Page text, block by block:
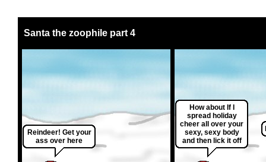
Santa the zoophile part 4
Reindeer! Get your
ass over here
How about If I
spread holiday
cheer all over your
sexy, sexy body
and then lick it off